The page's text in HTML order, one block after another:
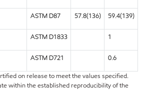
ASTM D87 57.8(136) 59.4(139)
ASTM D1833 1
ASTM D721
0.6
on release to meet the values specified.
within the established reproducibility of the